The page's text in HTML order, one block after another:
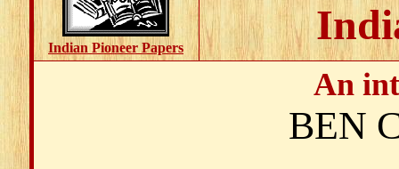
Indian Pioneer Papers
An
BEN